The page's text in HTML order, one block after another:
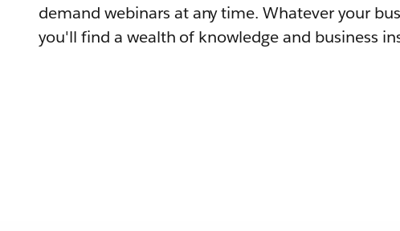
demand webinars at any time. Whatever your
you'll find a wealth of knowledge and business